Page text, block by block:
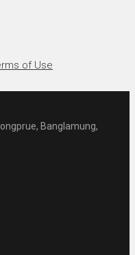
of Use
Banglamung,